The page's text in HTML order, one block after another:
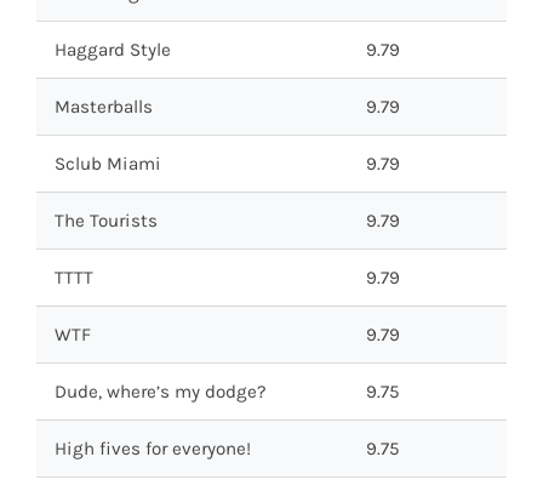
Haggard Style 9.79
Masterballs 9.79
Sclub Miami 9.79
The Tourists 9.79
TTTT 9.79
WTF 9.79
Dude, where’s my dodge? 9.75
High fives for everyone! 9.75